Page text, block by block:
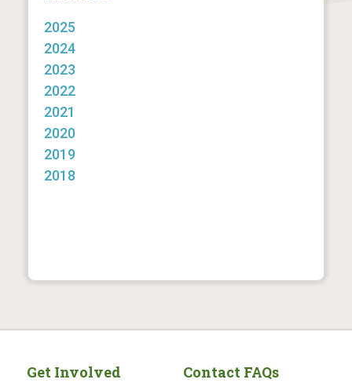
2025
2024
2023
2022
2021
2020
2019
2018
Get Involved Contact FAQs